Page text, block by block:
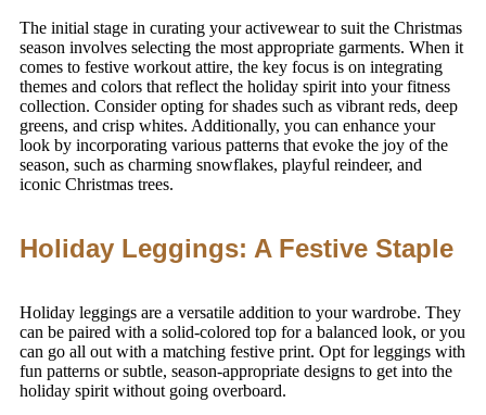
The initial stage in curating your activewear to suit the Christmas
season involves selecting the most appropriate garments. When it
comes to festive workout attire, the key focus is on integrating
themes and colors that reflect the holiday spirit into your fitness
collection. Consider opting for shades such as vibrant reds, deep
greens, and crisp whites. Additionally, you can enhance your
look by incorporating various patterns that evoke the joy of the
season, such as charming snowflakes, playful reindeer, and
iconic Christmas trees.
Holiday Leggings: A Festive Staple
Holiday leggings are a versatile addition to your wardrobe. They
can be paired with a solid-colored top for a balanced look, or you
can go all out with a matching festive print. Opt for leggings with
fun patterns or subtle, season-appropriate designs to get into the
holiday spirit without going overboard.